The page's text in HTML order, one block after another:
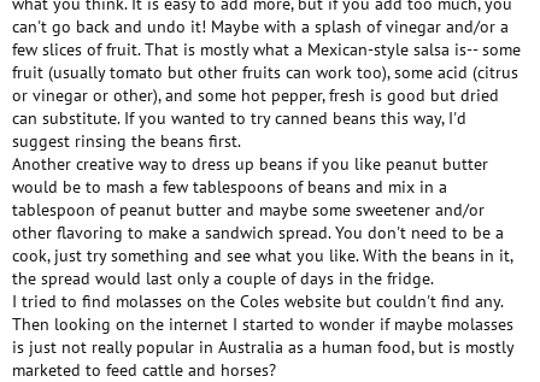
can't go back and undo it! Maybe with a splash of vinegar and/or a
few slices of fruit. That is mostly what a Mexican-style salsa is-- some
fruit (usually tomato but other fruits can work too), some acid (citrus
or vinegar or other), and some hot pepper, fresh is good but dried
can substitute. If you wanted to try canned beans this way, I'd
suggest rinsing the beans first.
Another creative way to dress up beans if you like peanut butter
would be to mash a few tablespoons of beans and mix in a
tablespoon of peanut butter and maybe some sweetener and/or
other flavoring to make a sandwich spread. You don't need to be a
cook, just try something and see what you like. With the beans in it,
the spread would last only a couple of days in the fridge.
I tried to find molasses on the Coles website but couldn't find any.
Then looking on the internet I started to wonder if maybe molasses
is just not really popular in Australia as a human food, but is mostly
marketed to feed cattle and horses?